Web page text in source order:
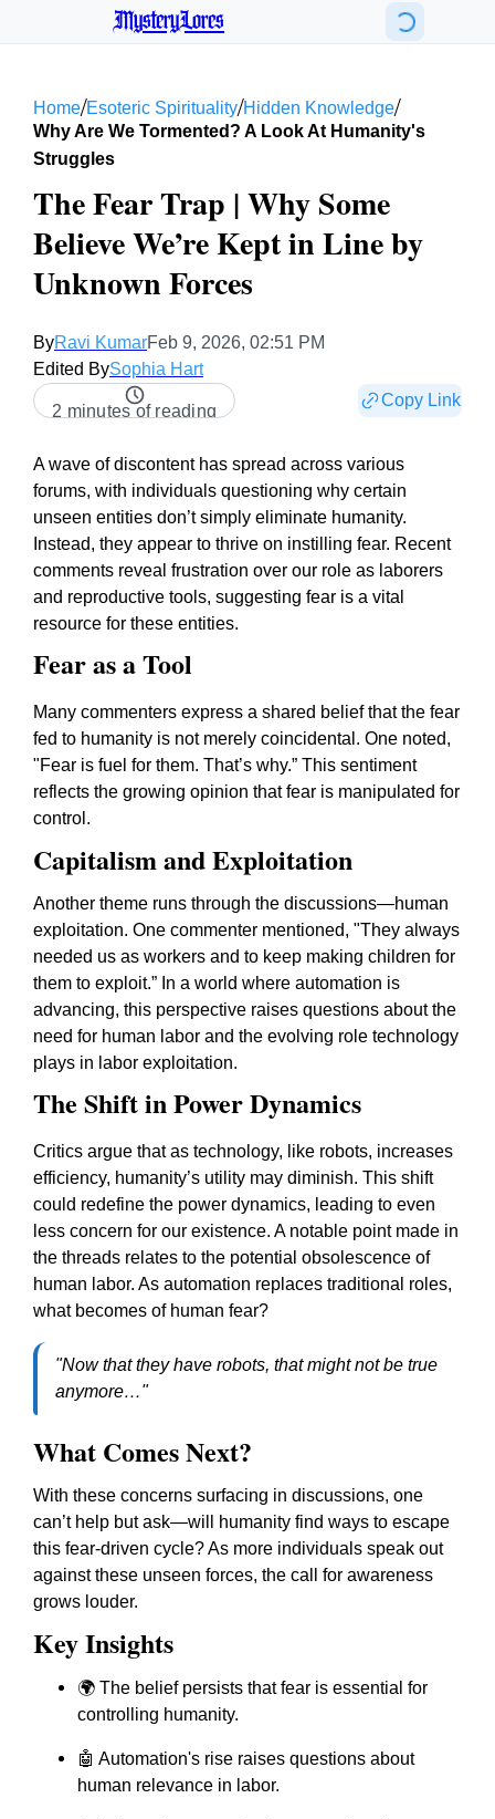
MysteryLores
Home/Esoteric Spirituality/Hidden Knowledge/
Why Are We Tormented? A Look At Humanity's
Struggles
The Fear Trap | Why Some
Believe We’re Kept in Line by
Unknown Forces
ByRavi KumarFeb 9, 2026, 02:51 PM
Edited BySophia Hart
2 minutes of reading
Copy Link
A wave of discontent has spread across various
forums, with individuals questioning why certain
unseen entities don’t simply eliminate humanity.
Instead, they appear to thrive on instilling fear. Recent
comments reveal frustration over our role as laborers
and reproductive tools, suggesting fear is a vital
resource for these entities.
Fear as a Tool
Many commenters express a shared belief that the fear
fed to humanity is not merely coincidental. One noted,
"Fear is fuel for them. That’s why.” This sentiment
reflects the growing opinion that fear is manipulated for
control.
Capitalism and Exploitation
Another theme runs through the discussions—human
exploitation. One commenter mentioned, "They always
needed us as workers and to keep making children for
them to exploit.” In a world where automation is
advancing, this perspective raises questions about the
need for human labor and the evolving role technology
plays in labor exploitation.
The Shift in Power Dynamics
Critics argue that as technology, like robots, increases
efficiency, humanity’s utility may diminish. This shift
could redefine the power dynamics, leading to even
less concern for our existence. A notable point made in
the threads relates to the potential obsolescence of
human labor. As automation replaces traditional roles,
what becomes of human fear?
"Now that they have robots, that might not be true
anymore…"
What Comes Next?
With these concerns surfacing in discussions, one
can’t help but ask—will humanity find ways to escape
this fear-driven cycle? As more individuals speak out
against these unseen forces, the call for awareness
grows louder.
Key Insights
🌍 The belief persists that fear is essential for
controlling humanity.
🤖 Automation's rise raises questions about
human relevance in labor.